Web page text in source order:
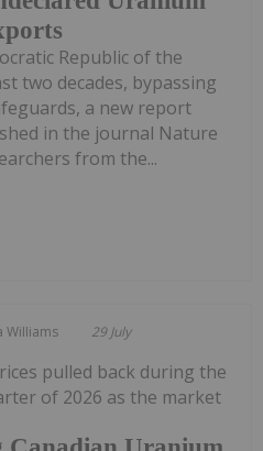
Republic of the
two decades, bypassing
a new report
in the journal Nature
from the...
Williams 29 July
pulled back during the
of 2026 as the market